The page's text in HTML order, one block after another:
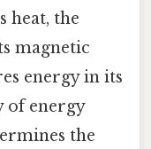
heat, the
magnetic
energy in its
of energy
the